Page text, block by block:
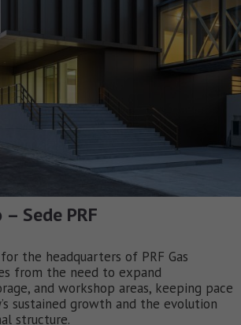
Sede PRF
the headquarters of PRF Gas
from the need to expand
and workshop areas, keeping pace
sustained growth and the evolution
structure.